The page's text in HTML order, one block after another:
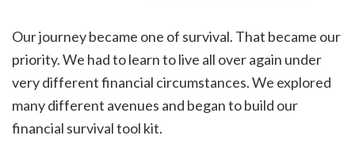
Our journey became one of survival. That became our
priority. We had to learn to live all over again under
very different financial circumstances. We explored
many different avenues and began to build our
financial survival tool kit.